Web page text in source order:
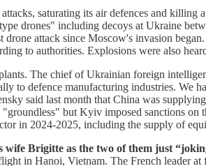
saturating its air defences and
drones" including decoys at Ukraine
attack since Moscow's invasion
to authorities. Explosions were also
The chief of Ukrainian foreign
to defence manufacturing industries. We
said last month that China was
"groundless" but Kyiv imposed sanctions
in 2024-2025, including the supply of
Brigitte as the two of them just
in Hanoi, Vietnam. The French leader